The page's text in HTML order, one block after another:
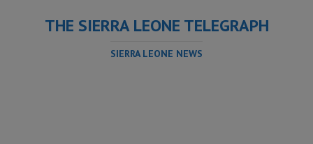
THE SIERRA LEONE TELEGRAPH
SIERRA LEONE NEWS